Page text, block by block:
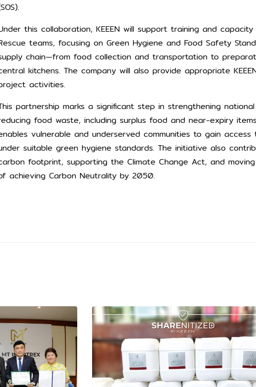
this collaboration, KEEEN will support training and
teams, focusing on Green Hygiene and Food Safety
chain—from food collection and transportation to
kitchens. The company will also provide appropriate
activities.
partnership marks a significant step in strengthening
food waste, including surplus food and near-expiry
vulnerable and underserved communities to gain
suitable green hygiene standards. The initiative also
footprint, supporting the Climate Change Act, and
achieving Carbon Neutrality by 2050.